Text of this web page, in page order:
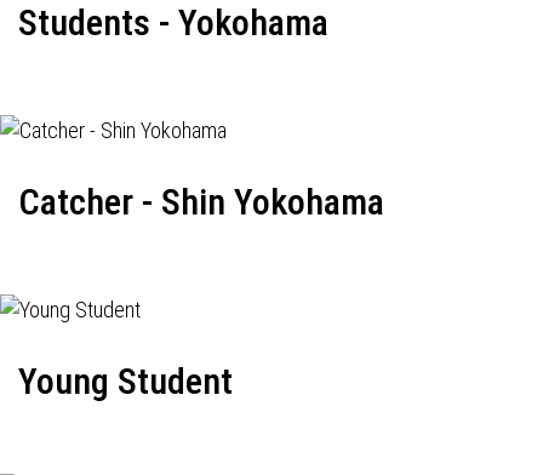
Students - Yokohama
Catcher - Shin Yokohama
Young Student